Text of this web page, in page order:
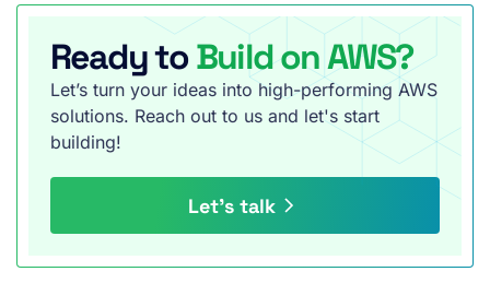
Ready to Build on AWS?
Let’s turn your ideas into high-performing AWS
solutions. Reach out to us and let's start
building!
Let’s talk